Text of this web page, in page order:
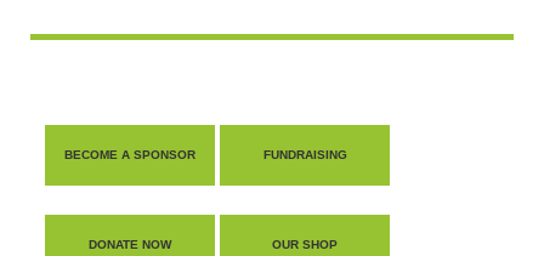
BECOME A SPONSOR FUNDRAISING
DONATE NOW OUR SHOP